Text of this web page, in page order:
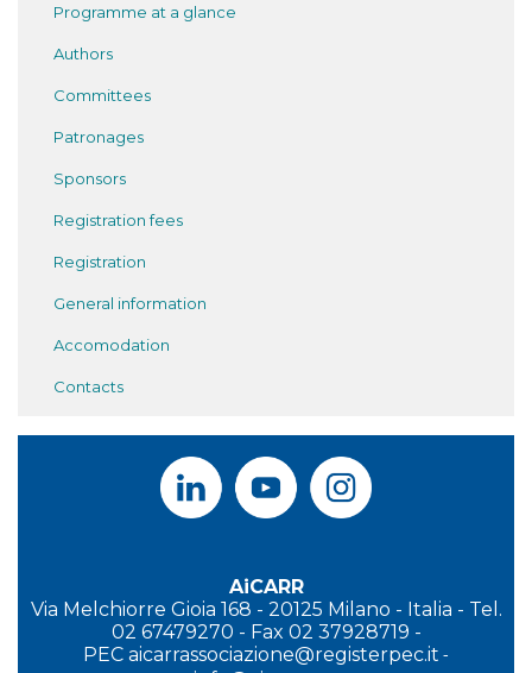
Programme at a glance
Authors
Committees
Patronages
Sponsors
Registration fees
Registration
General information
Accomodation
Contacts
AiCARR
Via Melchiorre Gioia 168 - 20125 Milano - Italia - Tel.
02 67479270 - Fax 02 37928719 -
PEC aicarrassociazione@registerpec.it -